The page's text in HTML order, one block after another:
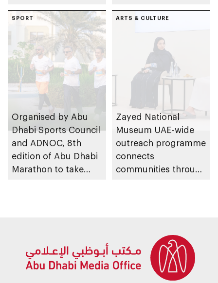
Dhabi from 1-9
August 2026
SPORT
Organised by Abu
Dhabi Sports Council
and ADNOC, 8th
edition of Abu Dhabi
Marathon to take
ARTS & CULTURE
Zayed National
Museum UAE-wide
outreach programme
connects
communities through